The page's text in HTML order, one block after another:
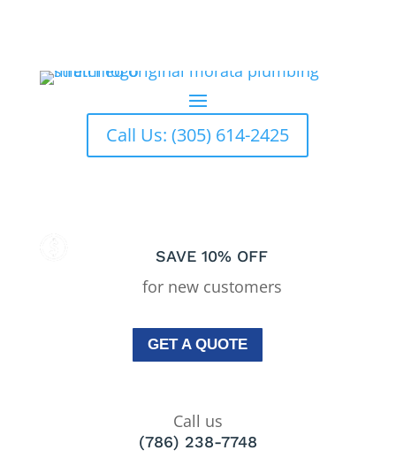
Call Us: (305) 614-2425
El Portal
Plumbing Services In El Portal
SAVE 10% OFF
for new customers
GET A QUOTE
Call us
(786) 238-7748